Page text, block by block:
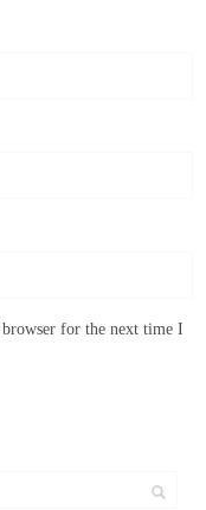
for the next time I